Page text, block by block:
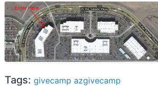
Tags: givecamp azgivecamp